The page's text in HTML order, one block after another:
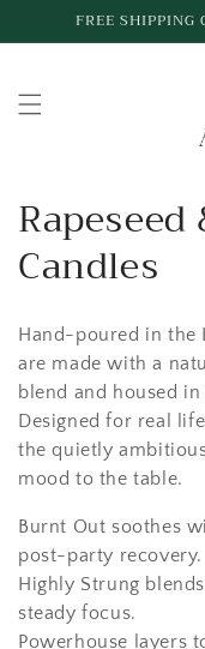
Skip toFREE
C
o
l
l
e
c
t
i
o
Candles
Hand-poured in the
are made with a
blend and housed in
Designed for real
the quietly
mood to the table.
Burnt Out soothes
post-party recovery.
Highly Strung
steady focus.
Powerhouse layers